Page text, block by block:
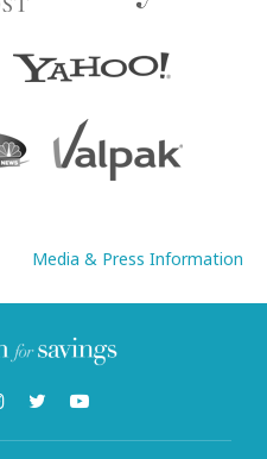
Media & Press Information